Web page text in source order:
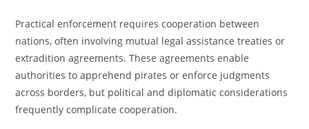
Practical enforcement requires cooperation between
nations, often involving mutual legal assistance treaties or
extradition agreements. These agreements enable
authorities to apprehend pirates or enforce judgments
across borders, but political and diplomatic considerations
frequently complicate cooperation.